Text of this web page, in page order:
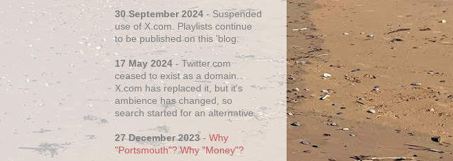
30 September 2024- Suspended
use of X.com. Playlists continue
to be published on this 'blog.
17 May 2024 - Twitter.com
ceased to exist as a domain.
X.com has replaced it, but it's
ambience has changed, so
search started for an alternative.
27 December 2023- Why
"Portsmouth"? Why "Money"?